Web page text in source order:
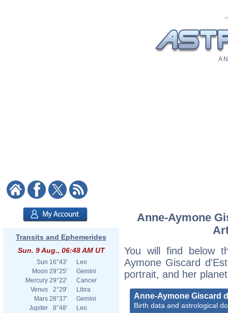
A
Transits and Ephemerides
Sun. 9 Aug., 06:48 AM UT
Sun 16°43'
Leo
Moon 29°25'
Gemini
Mercury 29°22'
Cancer
Venus
2°29'
Libra
Mars 28°37'
Gemini
Jupiter
8°48'
Leo
Anne-Aymone
You will find below
Aymone Giscard
portrait, and her
Anne-Aymone Giscard
Birth data and astrological